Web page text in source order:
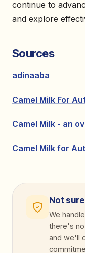
continue to
and explore
Sources
adinaaba
Camel Milk For
Camel Milk - an
Camel Milk for
Not
We
there's
and we'll